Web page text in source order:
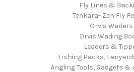
Fly Lines &
Tenkara- Zen Fly
Orvis Waders
Orvis Wading
Leaders &
Fishing Packs,
Angling Tools, Gadgets &